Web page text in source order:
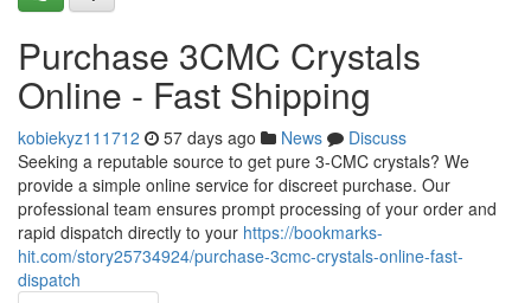
Purchase 3CMC Crystals
Online - Fast Shipping
kobiekyz111712 57 days ago News
Discuss
Seeking a reputable source to get pure 3-CMC crystals? We
provide a simple online service for discreet purchase. Our
professional team ensures prompt processing of your order and
rapid dispatch directly to your https://bookmarks-
hit.com/story25734924/purchase-3cmc-crystals-online-fast-
dispatch